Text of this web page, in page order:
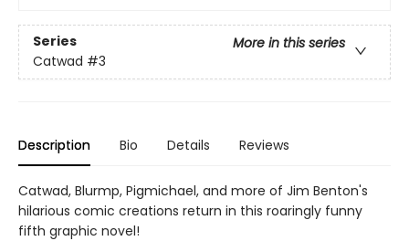
Series
More in this series
Catwad #3
Description Bio Details Reviews
Catwad, Blurmp, Pigmichael, and more of Jim Benton's
hilarious comic creations return in this roaringly funny
fifth graphic novel!